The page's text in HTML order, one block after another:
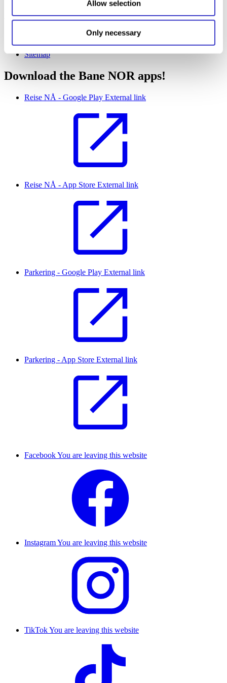
Allow selection
Only necessary
About banenor.no
Cookie information
Privacy policy (Bane NOR)
Sitemap
Download the Bane NOR apps!
Reise NÅ - Google Play External link
Reise NÅ - App Store External link
Parkering - Google Play External link
Parkering - App Store External link
FacebookYou are leaving this website
InstagramYou are leaving this website
TikTokYou are leaving this website